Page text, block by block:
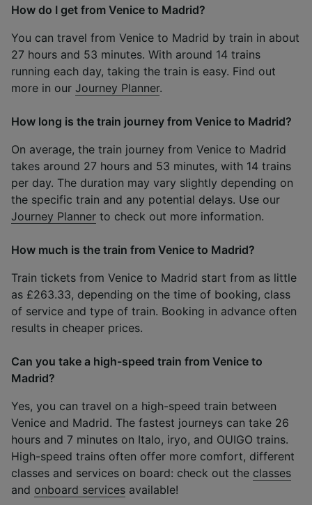
How do I get from Venice to Madrid?
You can travel from Venice to Madrid by train in about
27 hours and 53 minutes. With around 14 trains
running each day, taking the train is easy. Find out
more in our Journey Planner.
How long is the train journey from Venice to Madrid?
On average, the train journey from Venice to Madrid
takes around 27 hours and 53 minutes, with 14 trains
per day. The duration may vary slightly depending on
the specific train and any potential delays. Use our
Journey Planner to check out more information.
How much is the train from Venice to Madrid?
Train tickets from Venice to Madrid start from as little
as £263.33, depending on the time of booking, class
of service and type of train. Booking in advance often
results in cheaper prices.
Can you take a high-speed train from Venice to
Madrid?
Yes, you can travel on a high-speed train between
Venice and Madrid. The fastest journeys can take 26
hours and 7 minutes on Italo, iryo, and OUIGO trains.
High-speed trains often offer more comfort, different
classes and services on board: check out the classes
and onboard services available!